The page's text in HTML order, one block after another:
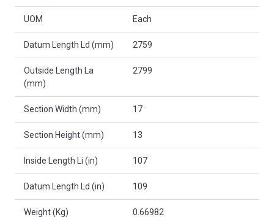
UOM Each
Datum Length Ld (mm) 2759
Outside Length La
(mm)
2799
Section Width (mm) 17
Section Height (mm) 13
Inside Length Li (in) 107
Datum Length Ld (in) 109
Weight (Kg) 0.66982